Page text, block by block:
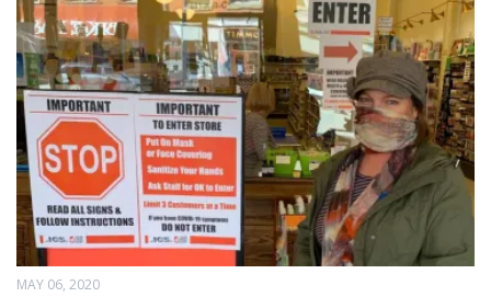
MAY 06, 2020